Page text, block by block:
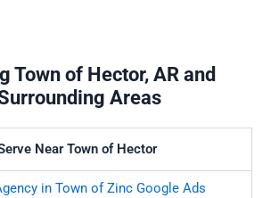
Town of Hector, AR and
Areas
Near Town of Hector
in Town of Zinc Google Ads